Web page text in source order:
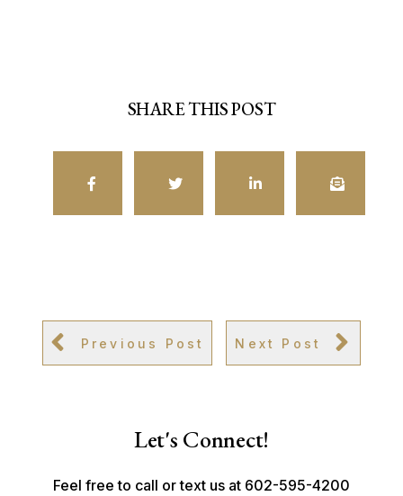
SHARE THIS POST
Previous Post Next Post
Let's Connect!
Feel free to call or text us at 602-595-4200